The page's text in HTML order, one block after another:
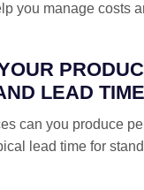
you manage costs
LEAD
can you produce
lead time for